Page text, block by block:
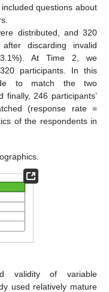
questions about
distributed, and 320
discarding invalid
At Time 2, we
participants. In this
to match the two
finally, 246 participants’
(response rate =
of the respondents in
validity of variable
used relatively mature